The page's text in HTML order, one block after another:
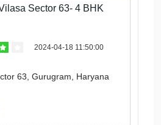
Sector 63- 4 BHK
2024-04-18 11:50:00
63, Gurugram, Haryana